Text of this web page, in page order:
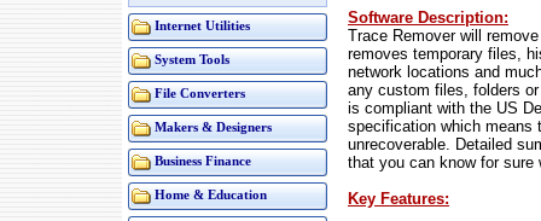
Internet Utilities
System Tools
File Converters
Makers & Designers
Business Finance
Home & Education
Software Description:
Trace Remover will
removes temporary files,
network locations and
any custom files, folders
is compliant with the US
specification which means
unrecoverable. Detailed
that you can know for sure
Key Features: